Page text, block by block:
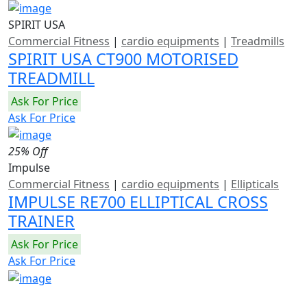
SPIRIT USA
Commercial Fitness | cardio equipments | Treadmills
SPIRIT USA CT900 MOTORISED
TREADMILL
Ask For Price
Ask For Price
25% Off
Impulse
Commercial Fitness | cardio equipments | Ellipticals
IMPULSE RE700 ELLIPTICAL CROSS
TRAINER
Ask For Price
Ask For Price